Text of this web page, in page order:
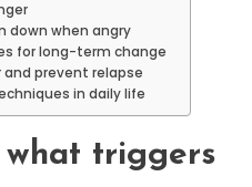
down when angry
for long-term change
prevent relapse
in daily life
triggers